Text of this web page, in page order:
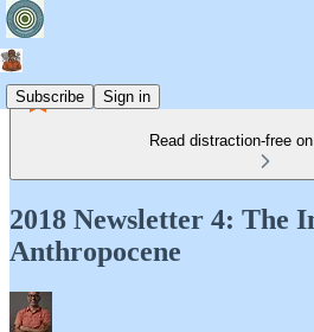
Subscribe Sign in
Read distraction-free
2018 Newsletter 4: The
Anthropocene